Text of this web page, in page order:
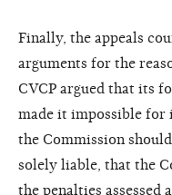
Finally, the appeals
arguments for the
CVCP argued that its
made it impossible
the Commission
solely liable, that the
the penalties assessed